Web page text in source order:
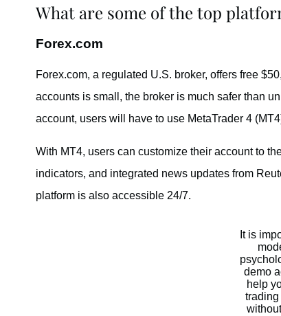
What are some of the top
Forex.com
Forex.com, a regulated U.S. broker, offers free
accounts is small, the broker is much safer than
account, users will have to use MetaTrader 4
With MT4, users can customize their account to
indicators, and integrated news updates from
platform is also accessible 24/7.
It is
demo
help
trading